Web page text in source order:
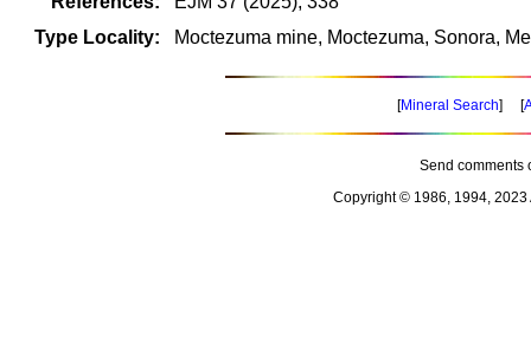
Type Locality:
Moctezuma mine, Moctezuma, Sonora,
[Mineral Search] [
Send comments
Copyright © 1986, 1994, 2023